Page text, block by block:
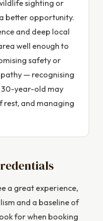
sighting or
better opportunity.
and deep local
well enough to
safety or
— recognising
year-old may
rest, and managing
a great experience,
and a baseline of
for when booking